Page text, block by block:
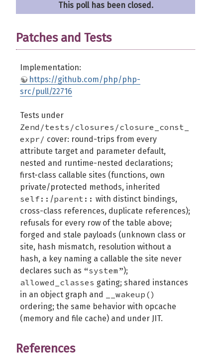
This poll has been closed.
Patches and Tests
Implementation:
https://github.com/php/php-
src/pull/22716
Tests under
Zend/tests/closures/closure_const_
expr/ cover: round-trips from every
attribute target and parameter default,
nested and runtime-nested declarations;
first-class callable sites (functions, own
private/protected methods, inherited
self:: /parent:: with distinct bindings,
cross-class references, duplicate references);
refusals for every row of the table above;
forged and stale payloads (unknown class or
site, hash mismatch, resolution without a
hash, a key naming a callable the site never
declares such as “system”);
allowed_classes gating; shared instances
in an object graph and
__wakeup()
ordering; the same behavior with opcache
(memory and file cache) and under JIT.
References